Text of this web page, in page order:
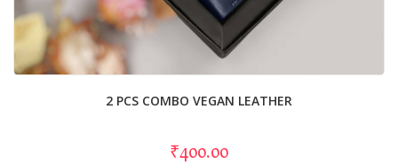
2 PCS COMBO VEGAN LEATHER
₹400.00